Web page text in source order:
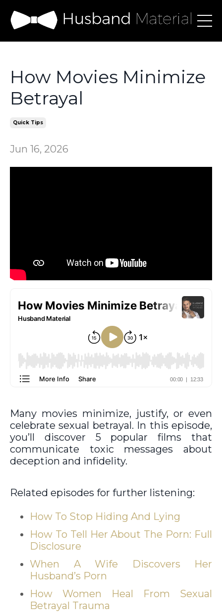
How Movies Minimize
Betrayal
Quick Tips
Jun 16, 2026
Many movies minimize, justify, or even
celebrate sexual betrayal. In this episode,
you’ll discover 5 popular films that
communicate toxic messages about
deception and infidelity.
Related episodes for further listening:
How To Stop Hiding And Lying
How To Tell Her About The Porn: Full
Disclosure
When A Wife Discovers Her
Husband’s Porn
How Women Heal From Sexual
Betrayal Trauma